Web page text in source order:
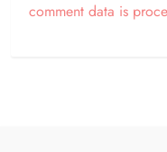
comment data is